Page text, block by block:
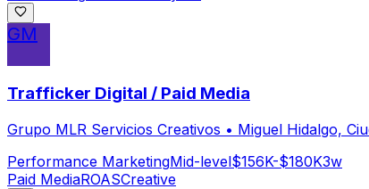
GM
Trafficker Digital / Paid Media
Grupo MLR Servicios Creativos • Miguel Hidalgo,
Performance MarketingMid-level$156K-$180K3w
Paid MediaROASCreative